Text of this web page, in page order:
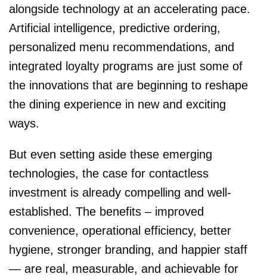
alongside technology at an accelerating pace.
Artificial intelligence, predictive ordering,
personalized menu recommendations, and
integrated loyalty programs are just some of
the innovations that are beginning to reshape
the dining experience in new and exciting
ways.
But even setting aside these emerging
technologies, the case for contactless
investment is already compelling and well-
established. The benefits – improved
convenience, operational efficiency, better
hygiene, stronger branding, and happier staff
— are real, measurable, and achievable for